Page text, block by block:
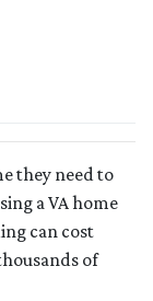
they need to
a VA home
can cost
of